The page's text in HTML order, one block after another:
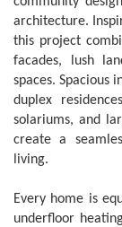
architecture.
this project
facades, lush
spaces. Spacious
duplex
solariums, and
create a
living.
Every home is
underfloor